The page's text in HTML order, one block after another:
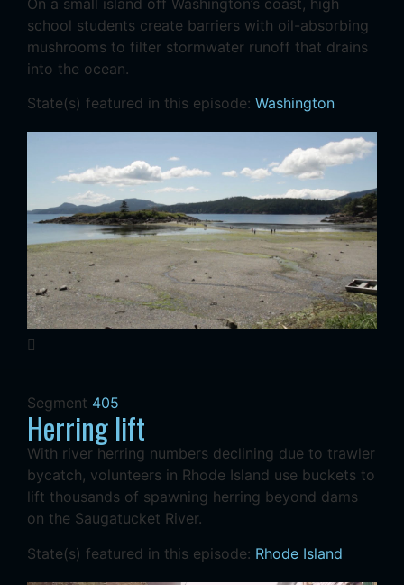
school students create barriers with oil-absorbing
mushrooms to filter stormwater runoff that drains
into the ocean.
State(s) featured in this episode: Washington
Segment 405
Herring lift
With river herring numbers declining due to trawler
bycatch, volunteers in Rhode Island use buckets to
lift thousands of spawning herring beyond dams
on the Saugatucket River.
State(s) featured in this episode: Rhode Island